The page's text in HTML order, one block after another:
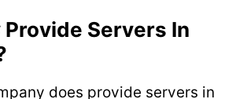
Provide Servers In
does provide servers in